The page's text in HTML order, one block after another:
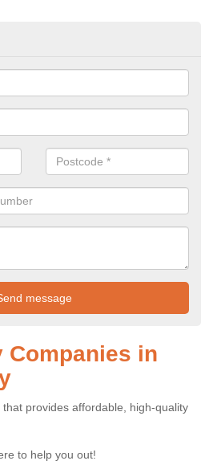
Companies in
provides affordable, high-quality
to help you out!